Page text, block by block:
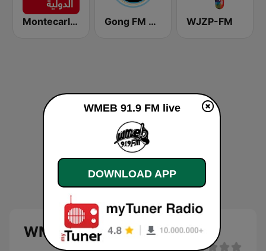
Montecarlo al doualiya (مونت كارلو الدولية) Gong FM Best of 2000 WJZP-FM
WMEB 91.9 FM live
WMEB 91.9 FM live
DOWNLOAD APP